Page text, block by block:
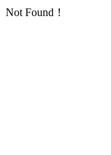
Not Found！